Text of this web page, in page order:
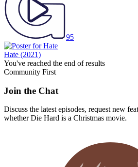
95
Hate (2021)
You've reached the end of results
Community First
Join the Chat
Discuss the latest episodes, request new
whetherDie Hard is a Christmas movie.